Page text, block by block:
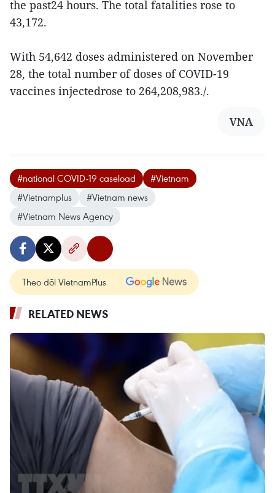
the past24 hours. The total fatalities rose to
43,172.
With 54,642 doses administered on November
28, the total number of doses of COVID-19
vaccines injectedrose to 264,208,983./.
VNA
#national COVID-19 caseload
#Vietnam
#Vietnamplus
#Vietnam news
#Vietnam News Agency
Theo dõi VietnamPlus
RELATED NEWS